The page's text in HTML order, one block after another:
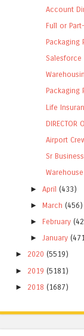
Account
Full or
Packaging
Salesforce
Packaging
Life
DIRECTOR
Airport
Sr
►April (433)
► March (456)
► February
►January
► 2020 (5519)
► 2019 (5181)
► 2018 (1687)